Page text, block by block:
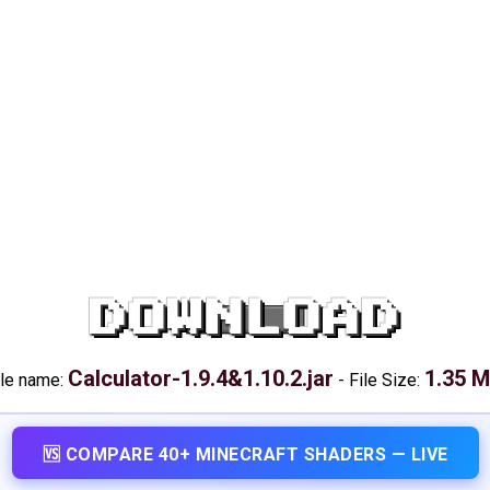
DOWNLOAD
name: Calculator-1.9.4&1.10.2.jar - File Size: 1.35
🆚 COMPARE 40+ MINECRAFT SHADERS — LIVE